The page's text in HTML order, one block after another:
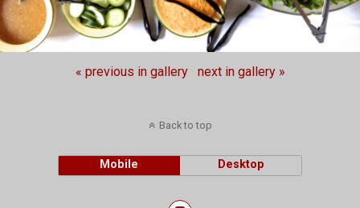
« previous in gallery next in gallery »
Back to top
Mobile Desktop